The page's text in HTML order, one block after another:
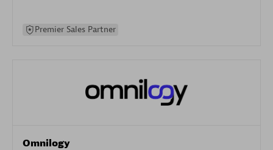
Premier Sales Partner
Omnilogy